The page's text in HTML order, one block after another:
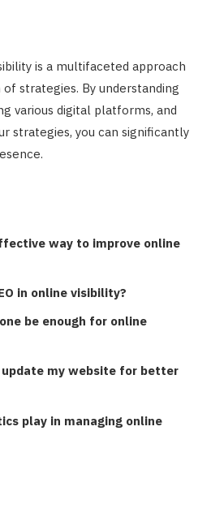
is a multifaceted approach
strategies. By understanding
various digital platforms, and
strategies, you can significantly
way to improve online
in online visibility?
be enough for online
my website for better
play in managing online